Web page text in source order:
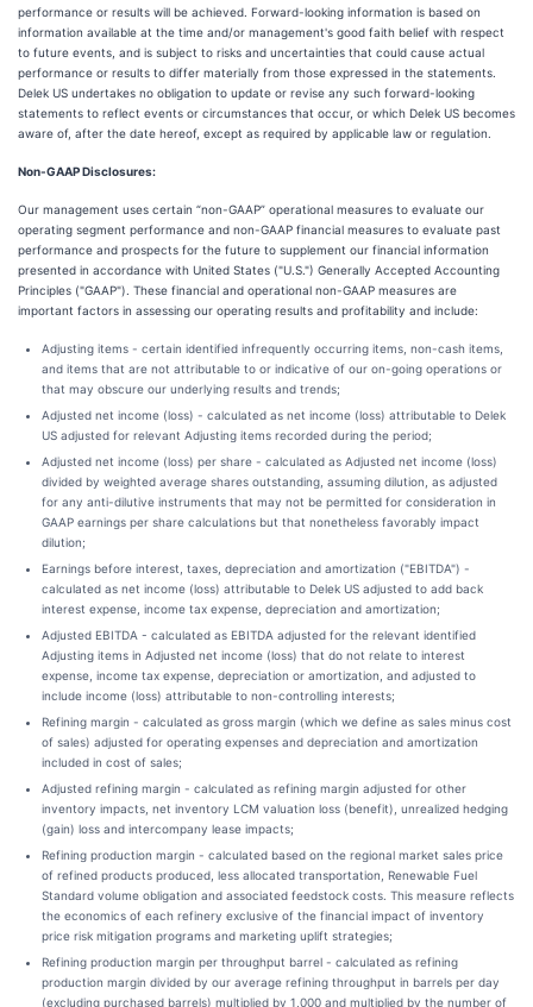
performance or results will be achieved. Forward-looking information is based on
information available at the time and/or management's good faith belief with respect
to future events, and is subject to risks and uncertainties that could cause actual
performance or results to differ materially from those expressed in the statements.
Delek US undertakes no obligation to update or revise any such forward-looking
statements to reflect events or circumstances that occur, or which Delek US becomes
aware of, after the date hereof, except as required by applicable law or regulation.
Non-GAAP Disclosures:
Our management uses certain “non-GAAP” operational measures to evaluate our
operating segment performance and non-GAAP financial measures to evaluate past
performance and prospects for the future to supplement our financial information
presented in accordance with United States ("U.S.") Generally Accepted Accounting
Principles ("GAAP"). These financial and operational non-GAAP measures are
important factors in assessing our operating results and profitability and include:
Adjusting items - certain identified infrequently occurring items, non-cash items,
and items that are not attributable to or indicative of our on-going operations or
that may obscure our underlying results and trends;
Adjusted net income (loss) - calculated as net income (loss) attributable to Delek
US adjusted for relevant Adjusting items recorded during the period;
Adjusted net income (loss) per share - calculated as Adjusted net income (loss)
divided by weighted average shares outstanding, assuming dilution, as adjusted
for any anti-dilutive instruments that may not be permitted for consideration in
GAAP earnings per share calculations but that nonetheless favorably impact
dilution;
Earnings before interest, taxes, depreciation and amortization ("EBITDA") -
calculated as net income (loss) attributable to Delek US adjusted to add back
interest expense, income tax expense, depreciation and amortization;
Adjusted EBITDA - calculated as EBITDA adjusted for the relevant identified
Adjusting items in Adjusted net income (loss) that do not relate to interest
expense, income tax expense, depreciation or amortization, and adjusted to
include income (loss) attributable to non-controlling interests;
Refining margin - calculated as gross margin (which we define as sales minus cost
of sales) adjusted for operating expenses and depreciation and amortization
included in cost of sales;
Adjusted refining margin - calculated as refining margin adjusted for other
inventory impacts, net inventory LCM valuation loss (benefit), unrealized hedging
(gain) loss and intercompany lease impacts;
Refining production margin - calculated based on the regional market sales price
of refined products produced, less allocated transportation, Renewable Fuel
Standard volume obligation and associated feedstock costs. This measure reflects
the economics of each refinery exclusive of the financial impact of inventory
price risk mitigation programs and marketing uplift strategies;
Refining production margin per throughput barrel - calculated as refining
production margin divided by our average refining throughput in barrels per day
(excluding purchased barrels) multiplied by 1,000 and multiplied by the number of